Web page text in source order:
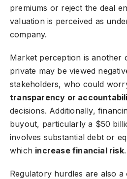
premiums or reject the deal
valuation is perceived as
company.
Market perception is another
private may be viewed
stakeholders, who could
transparency or
decisions. Additionally,
buyout, particularly a $50
involves substantial debt or
which increase financial risk.
Regulatory hurdles are also a